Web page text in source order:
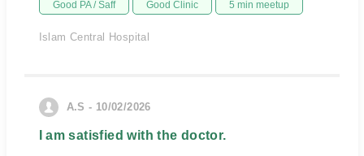
Good PA / Saff Good Clinic 5 min meetup
Islam Central Hospital
A.S - 10/02/2026
I am satisfied with the doctor.